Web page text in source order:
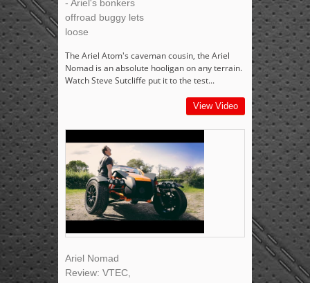
- Ariel's bonkers
offroad buggy lets
loose
The Ariel Atom's caveman cousin, the Ariel
Nomad is an absolute hooligan on any terrain.
Watch Steve Sutcliffe put it to the test...
View Video
Ariel Nomad
Review: VTEC,